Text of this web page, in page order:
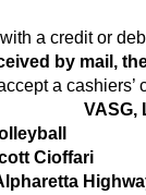
a credit or
by mail,
a cashiers’
VASG,